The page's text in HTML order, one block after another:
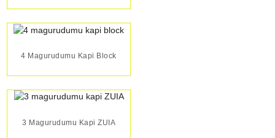
4 Magurudumu Kapi Block
3 Magurudumu Kapi ZUIA